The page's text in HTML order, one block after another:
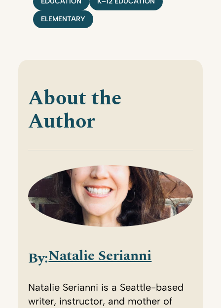
ELEMENTARY
About the
Author
By:Natalie Serianni
Natalie Serianni is a Seattle-based
writer, instructor, and mother of